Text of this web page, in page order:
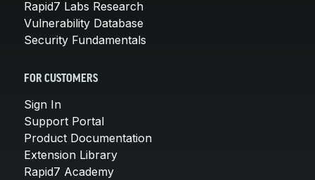
Rapid7 Labs Research
Vulnerability Database
Security Fundamentals
FOR CUSTOMERS
Sign In
Support Portal
Product Documentation
Extension Library
Rapid7 Academy